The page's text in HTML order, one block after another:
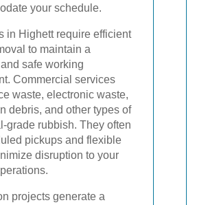
your schedule.
in Highett require efficient
to maintain a
safe working
Commercial services
waste, electronic waste,
debris, and other types of
grade rubbish. They often
pickups and flexible
disruption to your
projects generate a